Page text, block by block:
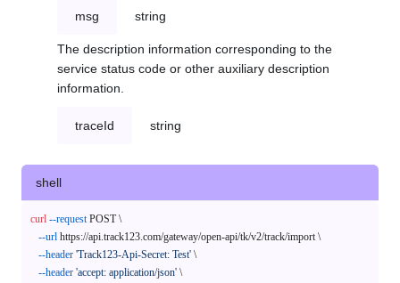
msg string
The description information corresponding to the
service status code or other auxiliary description
information.
traceId string
shell
curl --request POST \
--url https://api.track123.com/gateway/open-api/tk/v2/track/import \
--header 'Track123-Api-Secret: Test' \
--header 'accept: application/json' \